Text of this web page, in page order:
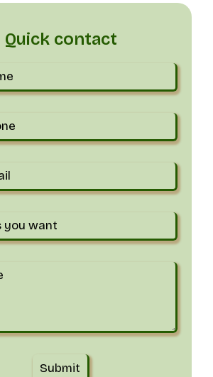
Quick contact